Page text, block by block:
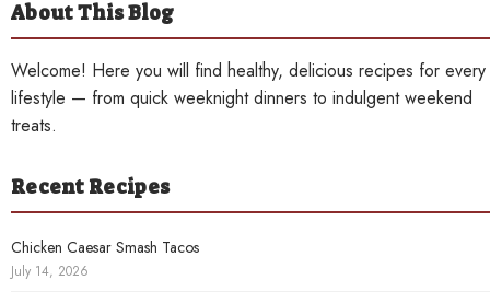
About This Blog
Welcome! Here you will find healthy, delicious recipes for every
lifestyle — from quick weeknight dinners to indulgent weekend
treats.
Recent Recipes
Chicken Caesar Smash Tacos
July 14, 2026